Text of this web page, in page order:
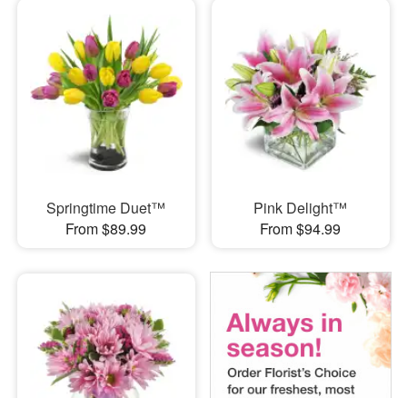
Springtime Duet™
From $89.99
Pink Delight™
From $94.99